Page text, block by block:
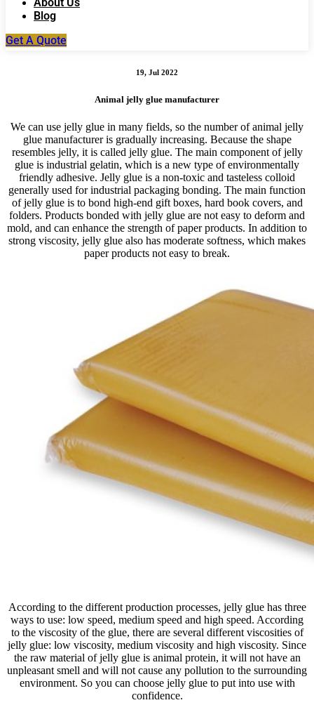
Blog
Get A Quote
19, Jul 2022
Animal jelly glue manufacturer
We can use jelly glue in many fields, so the number of animal jelly
glue manufacturer is gradually increasing. Because the shape
resembles jelly, it is called jelly glue. The main component of jelly
glue is industrial gelatin, which is a new type of environmentally
friendly adhesive. Jelly glue is a non-toxic and tasteless colloid
generally used for industrial packaging bonding. The main function
of jelly glue is to bond high-end gift boxes, hard book covers, and
folders. Products bonded with jelly glue are not easy to deform and
mold, and can enhance the strength of paper products. In addition to
strong viscosity, jelly glue also has moderate softness, which makes
paper products not easy to break.
According to the different production processes, jelly glue has three
ways to use: low speed, medium speed and high speed. According
to the viscosity of the glue, there are several different viscosities of
jelly glue: low viscosity, medium viscosity and high viscosity. Since
the raw material of jelly glue is animal protein, it will not have an
unpleasant smell and will not cause any pollution to the surrounding
environment. So you can choose jelly glue to put into use with
confidence.